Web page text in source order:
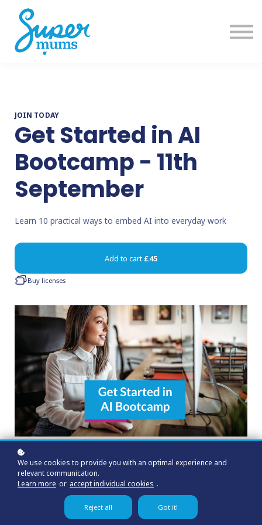
JOIN TODAY
Get Started in AI
Bootcamp - 11th
September
Learn 10 practical ways to embed AI into everyday work
Add to cart £45
Buy licenses
We use cookies to provide you with an optimal experience and
relevant communication.
Learn more or accept individual cookies .
Reject all Got it!